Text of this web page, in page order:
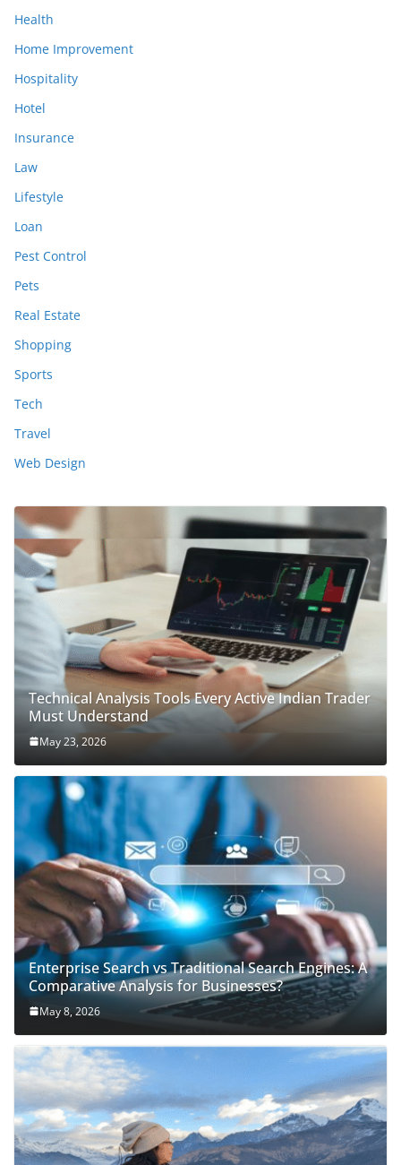
Health
Home Improvement
Hospitality
Hotel
Insurance
Law
Lifestyle
Loan
Pest Control
Pets
Real Estate
Shopping
Sports
Tech
Travel
Web Design
Technical Analysis Tools Every Active Indian Trader
Must Understand
May 23, 2026
Enterprise Search vs Traditional Search Engines: A
Comparative Analysis for Businesses?
May 8, 2026